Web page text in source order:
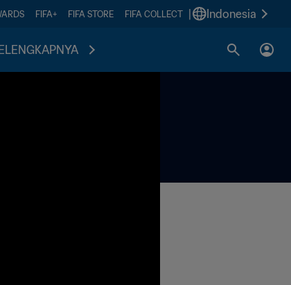
FIFA+ FIFA STORE FIFA COLLECT Indonesia